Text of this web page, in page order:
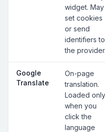
widget. May
set cookies
or send
identifiers to
the provider.
Google
Translate
On-page
translation.
Loaded only
when you
click the
language